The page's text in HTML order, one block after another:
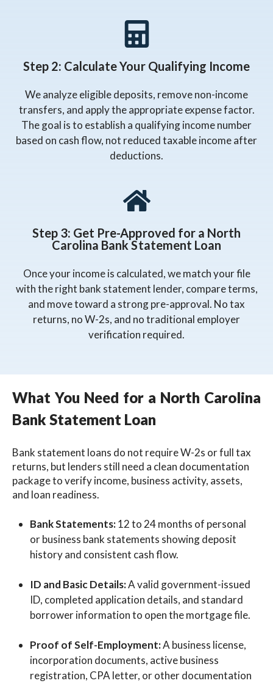
Step 2: Calculate Your Qualifying Income
We analyze eligible deposits, remove non-income
transfers, and apply the appropriate expense factor.
The goal is to establish a qualifying income number
based on cash flow, not reduced taxable income after
deductions.
Step 3: Get Pre-Approved for a North
Carolina Bank Statement Loan
Once your income is calculated, we match your file
with the right bank statement lender, compare terms,
and move toward a strong pre-approval. No tax
returns, no W-2s, and no traditional employer
verification required.
What You Need for a North Carolina
Bank Statement Loan
Bank statement loans do not require W-2s or full tax
returns, but lenders still need a clean documentation
package to verify income, business activity, assets,
and loan readiness.
Bank Statements:12 to 24 months of personal
or business bank statements showing deposit
history and consistent cash flow.
ID and Basic Details:A valid government-issued
ID, completed application details, and standard
borrower information to open the mortgage file.
Proof of Self-Employment:A business license,
incorporation documents, active business
registration, CPA letter, or other documentation